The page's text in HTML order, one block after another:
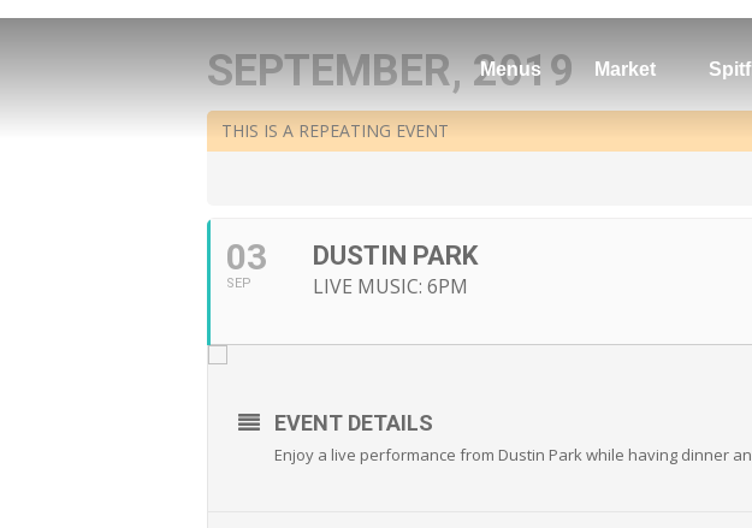
Menus Market
SEPTEMBER, 2019
THIS IS A REPEATING EVENT
03
SEP
DUSTIN PARK
LIVE MUSIC: 6PM
EVENT DETAILS
Enjoy a live performance from Dustin Park while having dinner